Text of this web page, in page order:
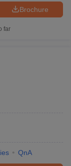
Brochure
far
QnA